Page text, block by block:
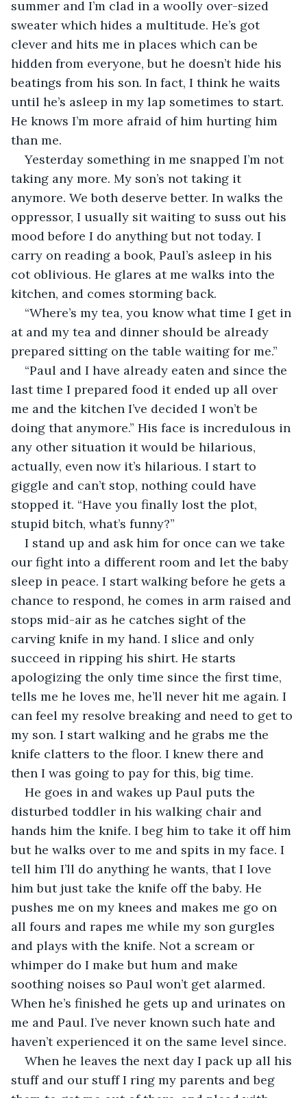
summer and I’m clad in a woolly over-sized
sweater which hides a multitude. He’s got
clever and hits me in places which can be
hidden from everyone, but he doesn’t hide his
beatings from his son. In fact, I think he waits
until he’s asleep in my lap sometimes to start.
He knows I’m more afraid of him hurting him
than me.
Yesterday something in me snapped I’m not
taking any more. My son’s not taking it
anymore. We both deserve better. In walks the
oppressor, I usually sit waiting to suss out his
mood before I do anything but not today. I
carry on reading a book, Paul’s asleep in his
cot oblivious. He glares at me walks into the
kitchen, and comes storming back.
“Where’s my tea, you know what time I get in
at and my tea and dinner should be already
prepared sitting on the table waiting for me.”
“Paul and I have already eaten and since the
last time I prepared food it ended up all over
me and the kitchen I’ve decided I won’t be
doing that anymore.” His face is incredulous in
any other situation it would be hilarious,
actually, even now it’s hilarious. I start to
giggle and can’t stop, nothing could have
stopped it. “Have you finally lost the plot,
stupid bitch, what’s funny?”
I stand up and ask him for once can we take
our fight into a different room and let the baby
sleep in peace. I start walking before he gets a
chance to respond, he comes in arm raised and
stops mid-air as he catches sight of the
carving knife in my hand. I slice and only
succeed in ripping his shirt. He starts
apologizing the only time since the first time,
tells me he loves me, he’ll never hit me again. I
can feel my resolve breaking and need to get to
my son. I start walking and he grabs me the
knife clatters to the floor. I knew there and
then I was going to pay for this, big time.
He goes in and wakes up Paul puts the
disturbed toddler in his walking chair and
hands him the knife. I beg him to take it off him
but he walks over to me and spits in my face. I
tell him I’ll do anything he wants, that I love
him but just take the knife off the baby. He
pushes me on my knees and makes me go on
all fours and rapes me while my son gurgles
and plays with the knife. Not a scream or
whimper do I make but hum and make
soothing noises so Paul won’t get alarmed.
When he’s finished he gets up and urinates on
me and Paul. I’ve never known such hate and
haven’t experienced it on the same level since.
When he leaves the next day I pack up all his
stuff and our stuff I ring my parents and beg